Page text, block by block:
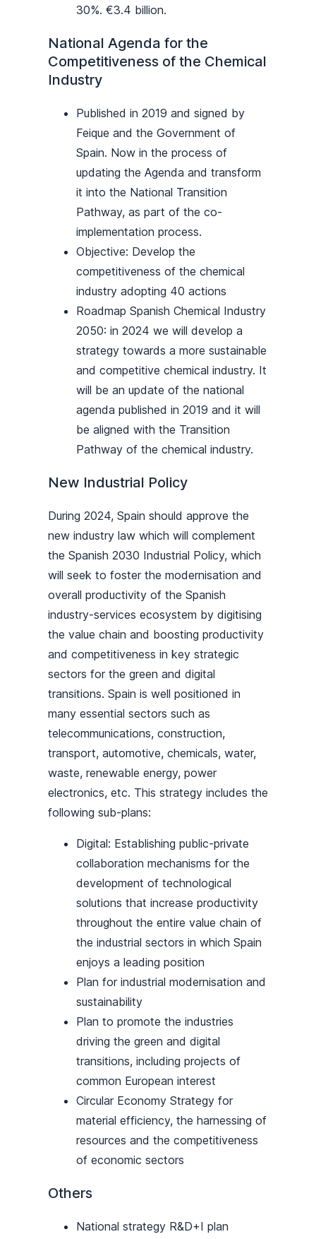
30%. €3.4 billion.
National Agenda for the
Competitiveness of the Chemical
Industry
Published in 2019 and signed by
Feique and the Government of
Spain. Now in the process of
updating the Agenda and transform
it into the National Transition
Pathway, as part of the co-
implementation process.
Objective: Develop the
competitiveness of the chemical
industry adopting 40 actions
Roadmap Spanish Chemical Industry
2050: in 2024 we will develop a
strategy towards a more sustainable
and competitive chemical industry. It
will be an update of the national
agenda published in 2019 and it will
be aligned with the Transition
Pathway of the chemical industry.
New Industrial Policy
During 2024, Spain should approve the
new industry law which will complement
the Spanish 2030 Industrial Policy, which
will seek to foster the modernisation and
overall productivity of the Spanish
industry-services ecosystem by digitising
the value chain and boosting productivity
and competitiveness in key strategic
sectors for the green and digital
transitions. Spain is well positioned in
many essential sectors such as
telecommunications, construction,
transport, automotive, chemicals, water,
waste, renewable energy, power
electronics, etc. This strategy includes the
following sub-plans:
Digital: Establishing public-private
collaboration mechanisms for the
development of technological
solutions that increase productivity
throughout the entire value chain of
the industrial sectors in which Spain
enjoys a leading position
Plan for industrial modernisation and
sustainability
Plan to promote the industries
driving the green and digital
transitions, including projects of
common European interest
Circular Economy Strategy for
material efficiency, the harnessing of
resources and the competitiveness
of economic sectors
Others
National strategy R&D+I plan